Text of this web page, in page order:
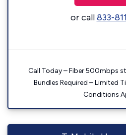
or call833-
Call Today – Fiber 500mbps
Bundles Required – Limited
Conditions